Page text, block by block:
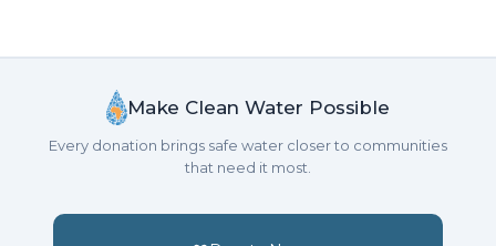
Make Clean Water Possible
Every donation brings safe water closer to communities
that need it most.